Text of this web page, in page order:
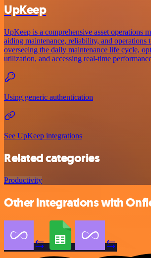
UpKeep
UpKeep is a comprehensive asset operations
aiding maintenance, reliability, and operations
overseeing the daily maintenance life cycle,
utilization, and accessing real-time
Using generic authentication
See UpKeep integrations
Related categories
Productivity
Other integrations with